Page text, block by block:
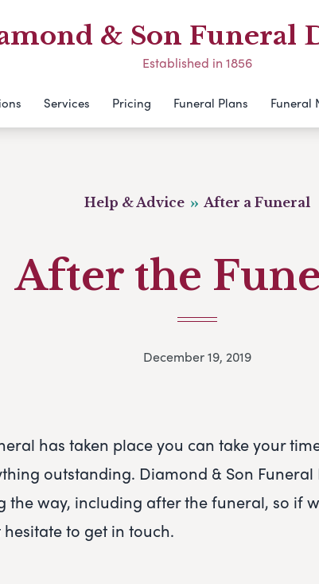
& Son Funeral
Established in 1856
Services Pricing Funeral Plans Funeral
Help & Advice After a Funeral
After the
December 19, 2019
has taken place you can take your
outstanding. Diamond & Son
the way, including after the funeral, so if
hesitate to get in touch.